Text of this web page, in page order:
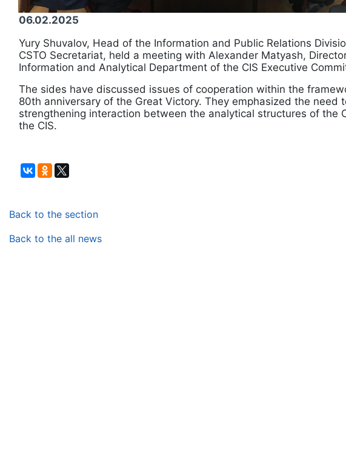
06.02.2025
Yury Shuvalov, Head of the Information and Public Relations
CSTO Secretariat, held a meeting with Alexander Matyash,
Information and Analytical Department of the CIS Executive
The sides have discussed issues of cooperation within the
80th anniversary of the Great Victory. They emphasized the need
strengthening interaction between the analytical structures of the
the CIS.
Back to the section
Back to the all news